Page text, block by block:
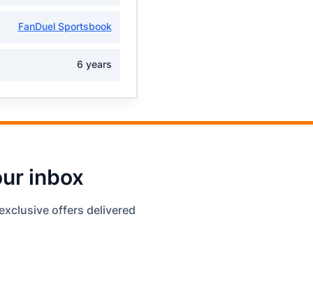
FanDuel Sportsbook
6 years
inbox
offers delivered